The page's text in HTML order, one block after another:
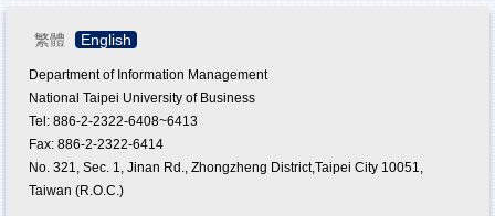
繁體 English
Department of Information Management
National Taipei University of Business
Tel: 886-2-2322-6408~6413
Fax: 886-2-2322-6414
No. 321, Sec. 1, Jinan Rd., Zhongzheng District,Taipei City 10051,
Taiwan (R.O.C.)